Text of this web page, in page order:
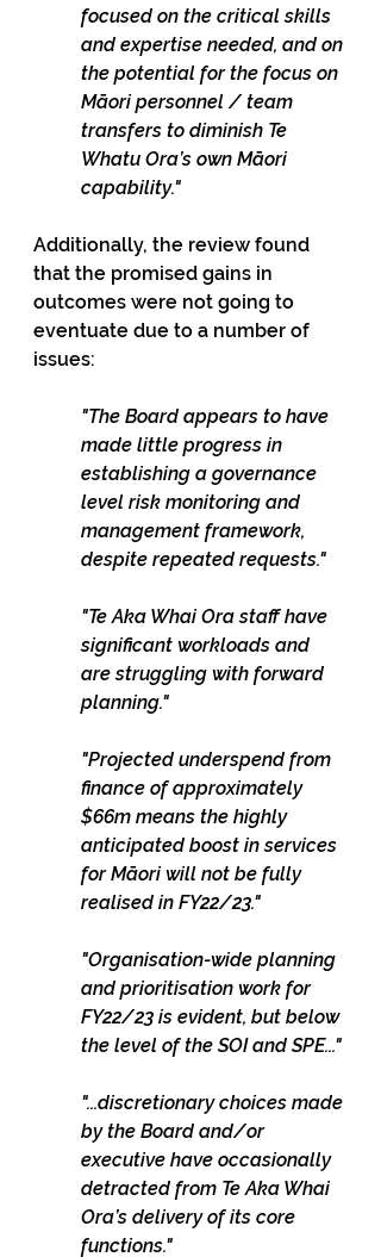
focused on the critical skills
and expertise needed, and on
the potential for the focus on
Māori personnel / team
transfers to diminish Te
Whatu Ora’s own Māori
capability."
Additionally, the review found
that the promised gains in
outcomes were not going to
eventuate due to a number of
issues:
"The Board appears to have
made little progress in
establishing a governance
level risk monitoring and
management framework,
despite repeated requests."
"Te Aka Whai Ora staff have
significant workloads and
are struggling with forward
planning."
"Projected underspend from
finance of approximately
$66m means the highly
anticipated boost in services
for Māori will not be fully
realised in FY22/23."
"Organisation-wide planning
and prioritisation work for
FY22/23 is evident, but below
the level of the SOI and SPE..."
"...discretionary choices made
by the Board and/or
executive have occasionally
detracted from Te Aka Whai
Ora’s delivery of its core
functions."